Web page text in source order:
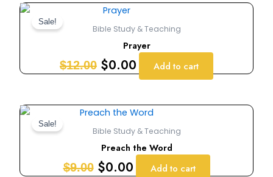
Sale!
Bible Study & Teaching
Prayer
$12.00
Original
price
was:
$12.00.
$0.00
price
is:
$0.00.
Add to cart
Sale!
Bible Study & Teaching
Preach the Word
$9.00
Original
price
was:
$9.00.
$0.00
Current
price
is:
$0.00.
Add to cart